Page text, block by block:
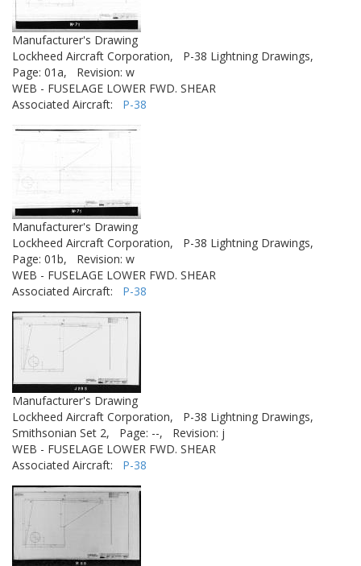
Manufacturer's Drawing
Lockheed Aircraft Corporation,
P-38 Lightning Drawings,
Page: 01a,
Revision: w
WEB - FUSELAGE LOWER FWD. SHEAR
Associated Aircraft: P-38
Manufacturer's Drawing
Lockheed Aircraft Corporation,
P-38 Lightning Drawings,
Page: 01b,
Revision: w
WEB - FUSELAGE LOWER FWD. SHEAR
Associated Aircraft: P-38
Manufacturer's Drawing
Lockheed Aircraft Corporation,
P-38 Lightning Drawings,
Smithsonian Set 2,
Page: --,
Revision: j
WEB - FUSELAGE LOWER FWD. SHEAR
Associated Aircraft: P-38